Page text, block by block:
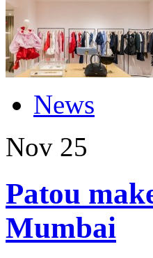
News
Nov 25
Patou
Mumbai